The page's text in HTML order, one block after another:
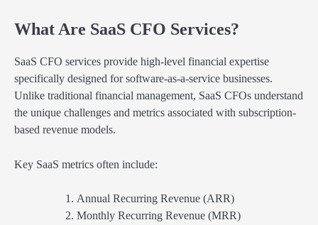
What Are SaaS CFO Services?
SaaS CFO services provide high-level financial expertise
specifically designed for software-as-a-service businesses.
Unlike traditional financial management, SaaS CFOs understand
the unique challenges and metrics associated with subscription-
based revenue models.
Key SaaS metrics often include:
Annual Recurring Revenue (ARR)
Monthly Recurring Revenue (MRR)